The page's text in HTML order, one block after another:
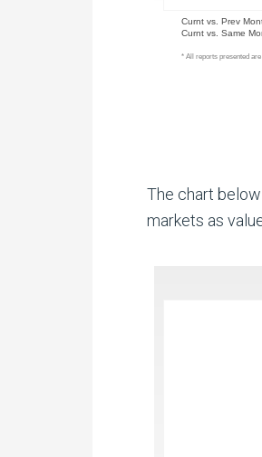
The chart
markets as